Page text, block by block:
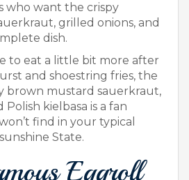
who want the crispy
grilled onions, and
dish.
to eat a little bit more after
and shoestring fries, the
brown mustard sauerkraut,
kielbasa is a fan
find in your typical
State.
Eggroll